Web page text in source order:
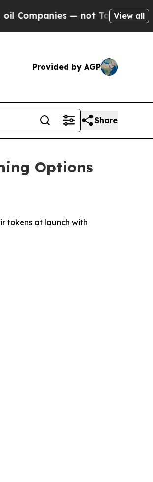
— not Taxpayers — theView all
Provided by AGP
Share
Options
tokens at launch with